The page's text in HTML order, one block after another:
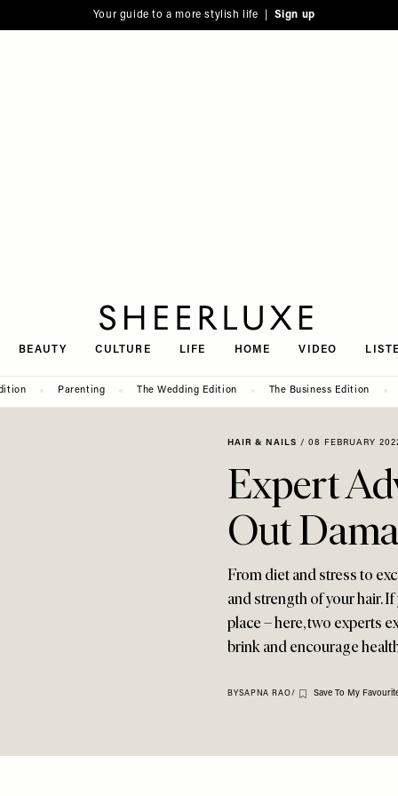
Your guide to a more stylish life | Sign up
BEAUTY CULTURE LIFE HOME VIDEO
Parenting The Wedding Edition The Business Edition
HAIR & NAILS / 08 FEBRUARY
Expert
Out
From diet and stress to
and strength of your hair.
place – here, two experts
brink and encourage
BYSAPNA RAO/ Save To My